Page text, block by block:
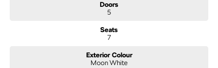
Doors
5
Seats
7
Exterior Colour
Moon White